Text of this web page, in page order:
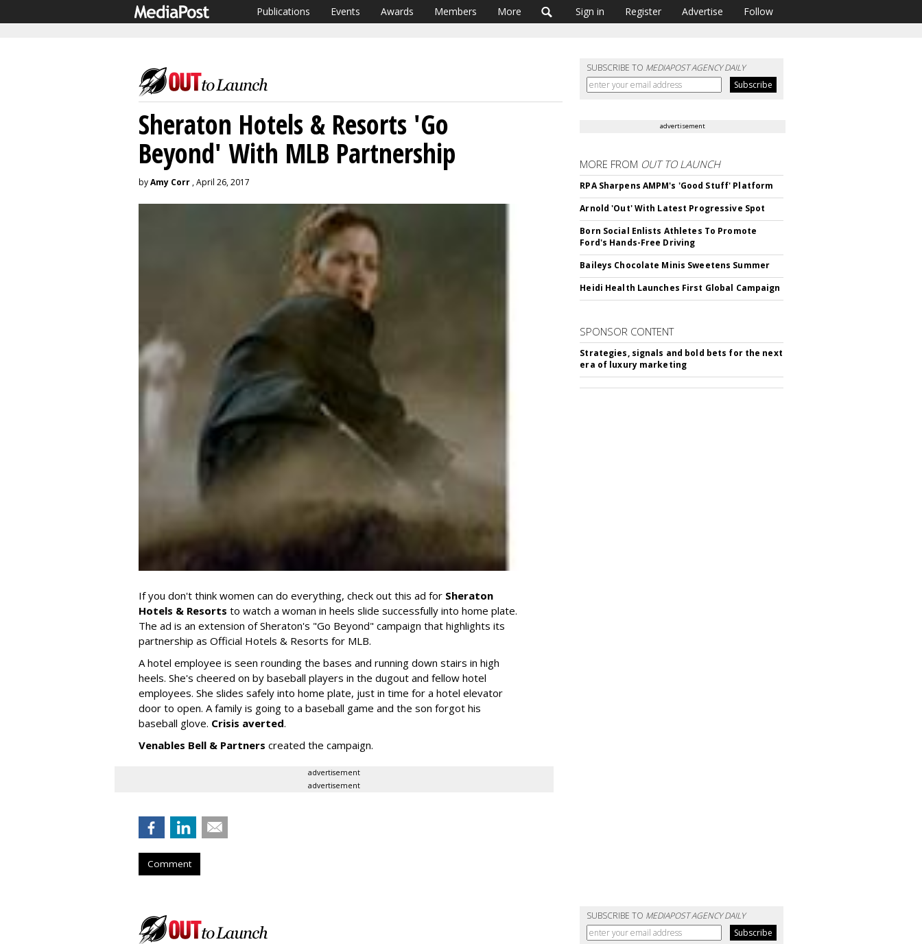
Publications Events Awards Members More Sign in Register Advertise Follow
SUBSCRIBE TO MEDIAPOST AGENCY DAILY
Sheraton Hotels & Resorts 'Go
Beyond' With MLB Partnership
byAmy Corr , April 26, 2017
If you don't think women can do everything, check out this ad for Sheraton
Hotels & Resorts to watch a woman in heels slide successfully into home plate.
The ad is an extension of Sheraton's "Go Beyond" campaign that highlights its
partnership as Official Hotels & Resorts for MLB.
A hotel employee is seen rounding the bases and running down stairs in high
heels. She's cheered on by baseball players in the dugout and fellow hotel
employees. She slides safely into home plate, just in time for a hotel elevator
door to open. A family is going to a baseball game and the son forgot his
baseball glove. Crisis averted.
Venables Bell & Partners created the campaign.
advertisement
advertisement
Comment
advertisement
MORE FROM OUT TO LAUNCH
RPA Sharpens AMPM's 'Good Stuff' Platform
Arnold 'Out' With Latest Progressive Spot
Born Social Enlists Athletes To Promote
Ford's Hands-Free Driving
Baileys Chocolate Minis Sweetens Summer
Heidi Health Launches First Global Campaign
SPONSOR CONTENT
Strategies, signals and bold bets for the next
era of luxury marketing
SUBSCRIBE TO MEDIAPOST AGENCY DAILY